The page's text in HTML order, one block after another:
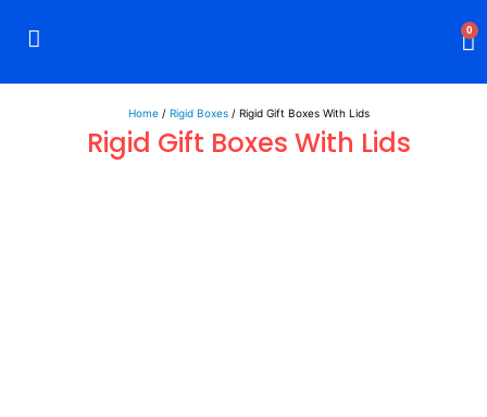
0
Home / Rigid Boxes / Rigid Gift Boxes With Lids
Rigid Gift Boxes With Lids